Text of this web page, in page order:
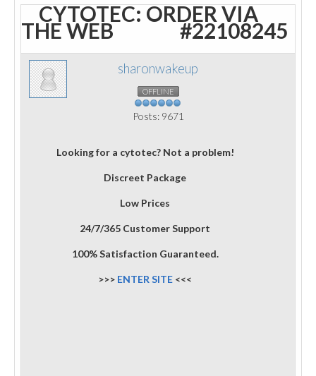
CYTOTEC: ORDER VIA
THE WEB #22108245
sharonwakeup
OFFLINE
Posts: 9671
Looking for a cytotec? Not a problem!
Discreet Package
Low Prices
24/7/365 Customer Support
100% Satisfaction Guaranteed.
>>> ENTER SITE <<<